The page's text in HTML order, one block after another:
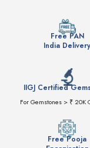
Free PAN
India Delivery
IIGJ Certified
For Gemstones > ₹ 20K
Free Pooja